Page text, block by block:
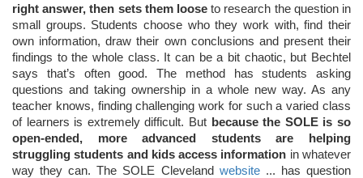
right answer, then sets them loose to research the question in
small groups. Students choose who they work with, find their
own information, draw their own conclusions and present their
findings to the whole class. It can be a bit chaotic, but Bechtel
says that’s often good. The method has students asking
questions and taking ownership in a whole new way. As any
teacher knows, finding challenging work for such a varied class
of learners is extremely difficult. But because the SOLE is so
open-ended, more advanced students are helping
struggling students and kids access information in whatever
way they can. The SOLE Cleveland website... has question